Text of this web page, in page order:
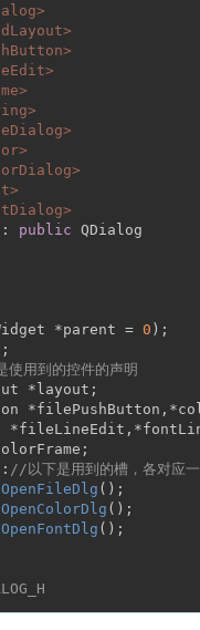
: public QDialog
*parent = 0 );
用到的控件的声明
*layout;
//以下是用到的槽，各对应一
() ;
() ;
() ;